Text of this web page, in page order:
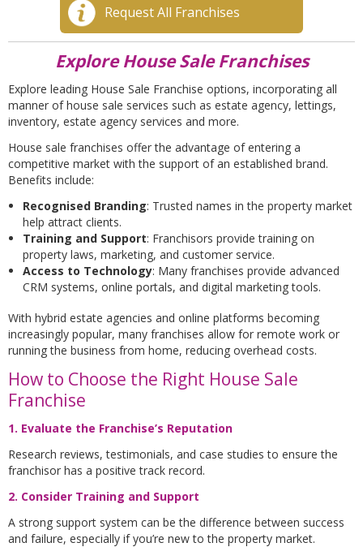
Request All Franchises
Explore House Sale Franchises
Explore leading House Sale Franchise options, incorporating all
manner of house sale services such as estate agency, lettings,
inventory, estate agency services and more.
House sale franchises offer the advantage of entering a
competitive market with the support of an established brand.
Benefits include:
Recognised Branding: Trusted names in the property market
help attract clients.
Training and Support: Franchisors provide training on
property laws, marketing, and customer service.
Access to Technology: Many franchises provide advanced
CRM systems, online portals, and digital marketing tools.
With hybrid estate agencies and online platforms becoming
increasingly popular, many franchises allow for remote work or
running the business from home, reducing overhead costs.
How to Choose the Right House Sale
Franchise
1. Evaluate the Franchise’s Reputation
Research reviews, testimonials, and case studies to ensure the
franchisor has a positive track record.
2. Consider Training and Support
A strong support system can be the difference between success
and failure, especially if you’re new to the property market.